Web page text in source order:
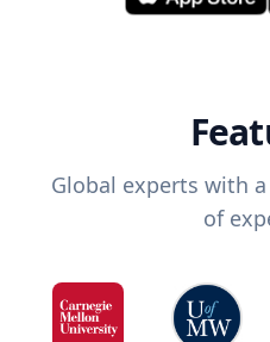
Global experts with
of